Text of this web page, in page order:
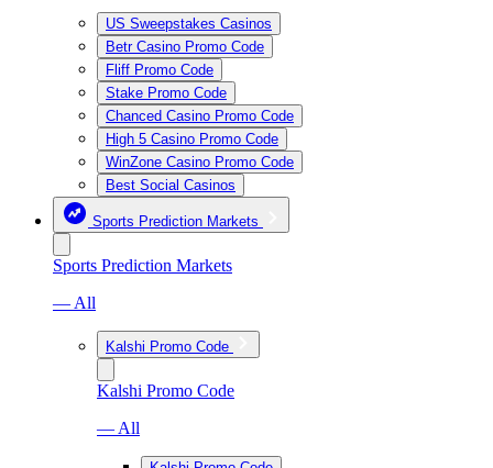
US Sweepstakes Casinos
Betr Casino Promo Code
Fliff Promo Code
Stake Promo Code
Chanced Casino Promo Code
High 5 Casino Promo Code
WinZone Casino Promo Code
Best Social Casinos
Sports Prediction Markets
Sports Prediction Markets
— All
Kalshi Promo Code
Kalshi Promo Code
— All